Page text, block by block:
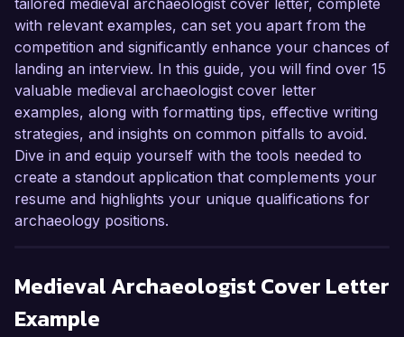
tailored medieval archaeologist cover letter, complete
with relevant examples, can set you apart from the
competition and significantly enhance your chances of
landing an interview. In this guide, you will find over 15
valuable medieval archaeologist cover letter
examples, along with formatting tips, effective writing
strategies, and insights on common pitfalls to avoid.
Dive in and equip yourself with the tools needed to
create a standout application that complements your
resume and highlights your unique qualifications for
archaeology positions.
Medieval ArchaeologistCover Letter
Example